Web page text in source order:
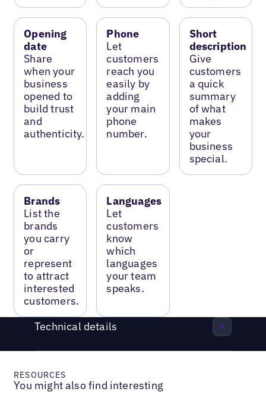
Opening
date
Share
when your
business
opened to
build trust
and
authenticity.
Phone
Let
customers
reach you
easily by
adding
your main
phone
number.
Short
description
Give
customers
a quick
summary
of what
makes
your
business
special.
Brands
List the
brands
you carry
or
represent
to attract
interested
customers.
Languages
Let
customers
know
which
languages
your team
speaks.
Technical details
RESOURCES
You might also find interesting